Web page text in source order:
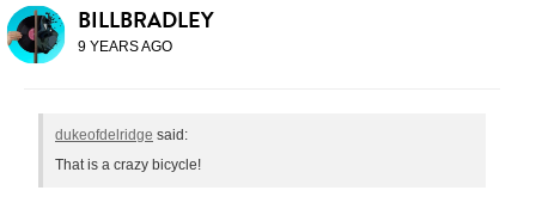
BILLBRADLEY
9 YEARS AGO
dukeofdelridge said:
That is a crazy bicycle!